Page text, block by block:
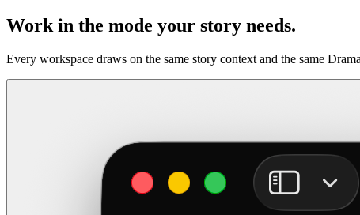
Work in the mode your story needs.
Every workspace draws on the same story context and the same